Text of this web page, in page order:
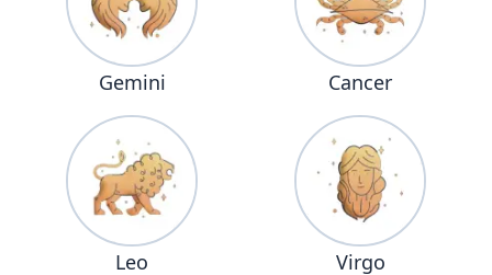
Gemini Cancer
Leo Virgo